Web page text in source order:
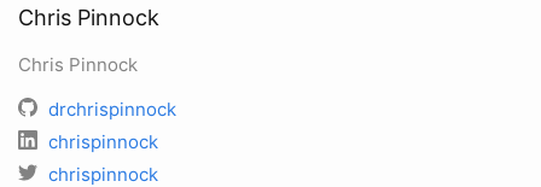
Chris Pinnock
Chris Pinnock
drchrispinnock
chrispinnock
chrispinnock